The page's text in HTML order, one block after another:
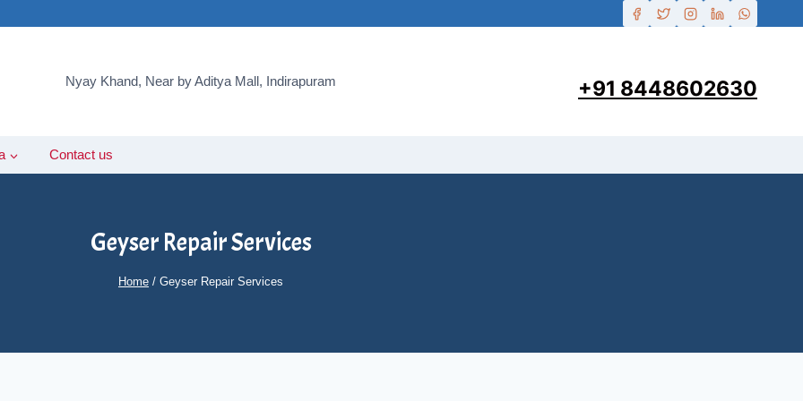
Nyay Khand, Near by Aditya Mall, Indirapuram
+91 8448602630
Contact us
Geyser Repair Services
Home / Geyser Repair Services